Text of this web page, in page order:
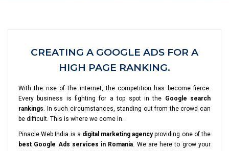
CREATING A GOOGLE ADS FOR A
HIGH PAGE RANKING.
With the rise of the internet, the competition has become fierce.
Every business is fighting for a top spot in the Google search
rankings. In such circumstances, standing out from the crowd can
be difficult. This is where we come in.
Pinacle Web India is a digital marketing agencyproviding one of the
best Google Ads services in Romania. We are here to grow your